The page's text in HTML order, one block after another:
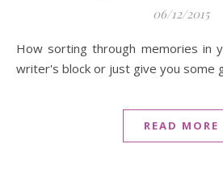
06/12/2015
How sorting through memories in your loft can help with
writer's block or just give you some
READ MORE